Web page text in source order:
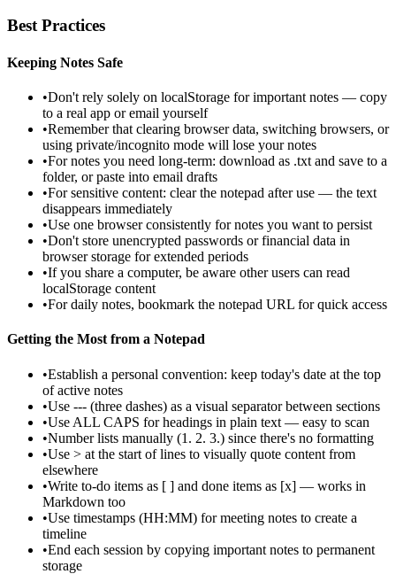
Best Practices
Keeping Notes Safe
•Don't rely solely on localStorage for important notes — copy
to a real app or email yourself
•Remember that clearing browser data, switching browsers, or
using private/incognito mode will lose your notes
•For notes you need long-term: download as .txt and save to a
folder, or paste into email drafts
•For sensitive content: clear the notepad after use — the text
disappears immediately
•Use one browser consistently for notes you want to persist
•Don't store unencrypted passwords or financial data in
browser storage for extended periods
•If you share a computer, be aware other users can read
localStorage content
•For daily notes, bookmark the notepad URL for quick access
Getting the Most from a Notepad
•Establish a personal convention: keep today's date at the top
of active notes
•Use --- (three dashes) as a visual separator between sections
•Use ALL CAPS for headings in plain text — easy to scan
•Number lists manually (1. 2. 3.) since there's no formatting
•Use > at the start of lines to visually quote content from
elsewhere
•Write to-do items as [ ] and done items as [x] — works in
Markdown too
•Use timestamps (HH:MM) for meeting notes to create a
timeline
•End each session by copying important notes to permanent
storage